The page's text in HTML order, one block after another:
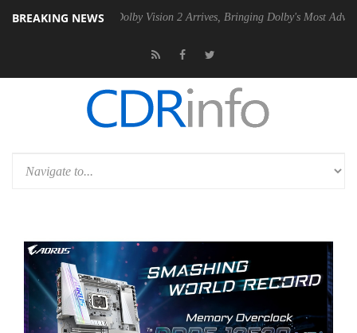
BREAKING NEWS
PSU Dolby Vision 2 Arrives, Bringing Dolby's Most Advanced